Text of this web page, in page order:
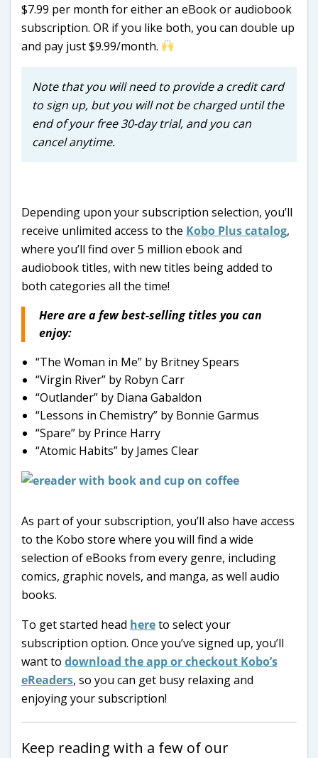
$7.99 per month for either an eBook or audiobook
subscription. OR if you like both, you can double up
and pay just $9.99/month.
Note that you will need to provide a credit card
to sign up, but you will not be charged until the
end of your free 30-day trial, and you can
cancel anytime.
Depending upon your subscription selection, you’ll
receive unlimited access to the Kobo Plus catalog,
where you’ll find over 5 million ebook and
audiobook titles, with new titles being added to
both categories all the time!
Here are a few best-selling titles you can
enjoy:
“The Woman in Me” by Britney Spears
“Virgin River” by Robyn Carr
“Outlander” by Diana Gabaldon
“Lessons in Chemistry” by Bonnie Garmus
“Spare” by Prince Harry
“Atomic Habits” by James Clear
As part of your subscription, you’ll also have access
to the Kobo store where you will find a wide
selection of eBooks from every genre, including
comics, graphic novels, and manga, as well audio
books.
To get started head hereto select your
subscription option. Once you’ve signed up, you’ll
want to download the app or checkout Kobo’s
eReaders, so you can get busy relaxing and
enjoying your subscription!
Keep reading with a few of our